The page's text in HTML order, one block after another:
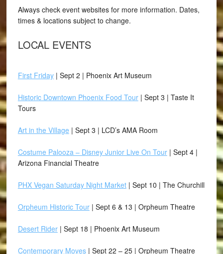
Always check event websites for more information. Dates,
times & locations subject to change.
LOCAL EVENTS
First Friday| Sept 2 | Phoenix Art Museum
Historic Downtown Phoenix Food Tour| Sept 3 | Taste It
Tours
Art in the Village | Sept 3 | LCD’s AMA Room
Costume Palooza – Disney Junior Live On Tour| Sept 4 |
Arizona Financial Theatre
PHX Vegan Saturday Night Market| Sept 10 | The Churchill
Orpheum Historic Tour| Sept 6 & 13 | Orpheum Theatre
Desert Rider| Sept 18 | Phoenix Art Museum
Contemporary Moves| Sept 22 – 25 | Orpheum Theatre